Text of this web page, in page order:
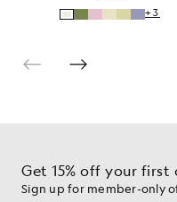
+3
Get 15% off your first
Sign up for member-only